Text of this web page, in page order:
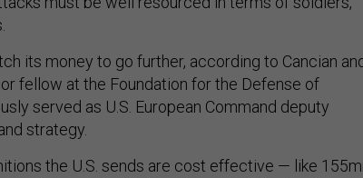
its money to go further, according to Cancian
fellow at the Foundation for the Defense of
served as U.S. European Command deputy
strategy.
the U.S. sends are cost effective — like